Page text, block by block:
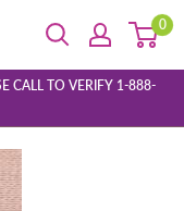
0
CALL TO VERIFY 1-888-